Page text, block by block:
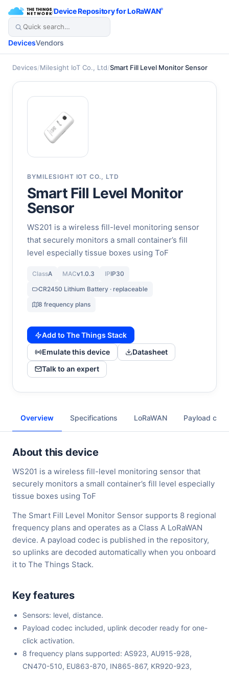
/Device Repository for LoRaWAN®
DevicesVendors
Devices/Milesight IoT Co., Ltd/Smart Fill Level Monitor Sensor
BYMILESIGHT IOT CO., LTD
Smart Fill Level Monitor
Sensor
WS201 is a wireless fill-level monitoring sensor
that securely monitors a small container’s fill
level especially tissue boxes using ToF
ClassA MACv1.0.3 IPIP30
CR2450 Lithium Battery · replaceable
8 frequency plans
Add to The Things Stack
Emulate this device
Datasheet
Talk to an expert
Overview Specifications LoRaWAN Payload
About this device
WS201 is a wireless fill-level monitoring sensor that
securely monitors a small container’s fill level especially
tissue boxes using ToF
The Smart Fill Level Monitor Sensor supports 8 regional
frequency plans and operates as a Class A LoRaWAN
device. A payload codec is published in the repository,
so uplinks are decoded automatically when you onboard
it to The Things Stack.
Key features
Sensors: level, distance.
Payload codec included, uplink decoder ready for one-
click activation.
8 frequency plans supported: AS923, AU915-928,
CN470-510, EU863-870, IN865-867, KR920-923,